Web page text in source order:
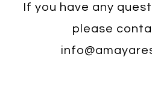
If you have any
please